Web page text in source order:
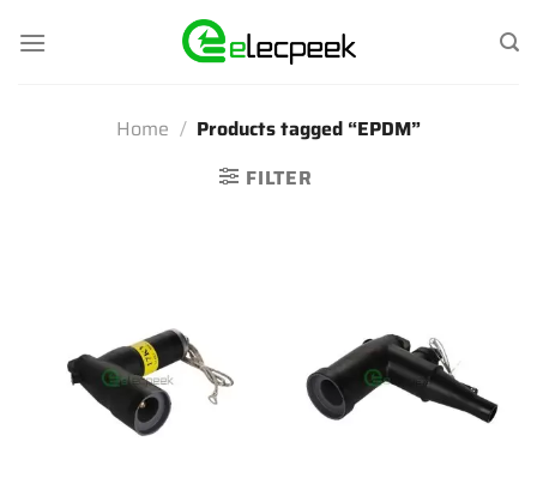
Home / Products tagged “EPDM”
FILTER